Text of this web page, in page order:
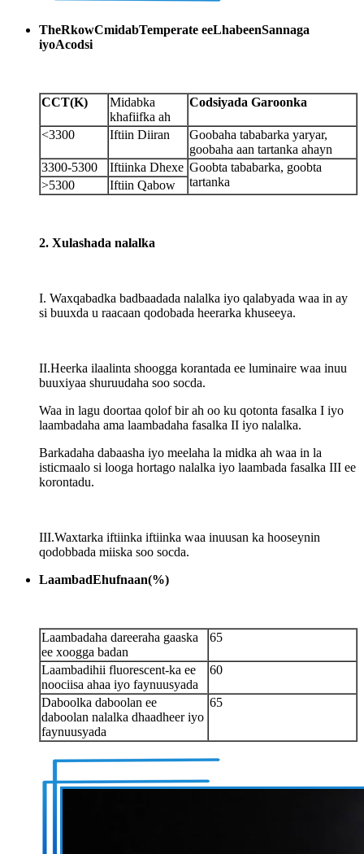
TheRkowCmidabTemperate eeLhabeenSannaga
iyoAcodsi
CCT(K)
Midabka
khafiifka ah
Codsiyada Garoonka
<3300 Iftiin Diiran
Goobaha tababarka yaryar,
goobaha aan tartanka ahayn
3300-5300
Iftiinka Dhexe Goobta tababarka, goobta
tartanka
>5300 Iftiin Qabow
2. Xulashada nalalka
I. Waxqabadka badbaadada nalalka iyo qalabyada waa in ay
si buuxda u raacaan qodobada heerarka khuseeya.
II.Heerka ilaalinta shoogga korantada ee luminaire waa inuu
buuxiyaa shuruudaha soo socda.
Waa in lagu doortaa qolof bir ah oo ku qotonta fasalka I iyo
laambadaha ama laambadaha fasalka II iyo nalalka.
Barkadaha dabaasha iyo meelaha la midka ah waa in la
isticmaalo si looga hortago nalalka iyo laambada fasalka III ee
korontadu.
III.Waxtarka iftiinka iftiinka waa inuusan ka hooseynin
qodobbada miiska soo socda.
LaambadEhufnaan(%)
Laambadaha dareeraha gaaska
ee xoogga badan
65
Laambadihii fluorescent-ka ee
noociisa ahaa iyo faynuusyada
60
Daboolka daboolan ee
daboolan nalalka dhaadheer iyo
faynuusyada
65